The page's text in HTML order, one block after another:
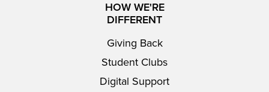
HOW WE'RE
DIFFERENT
Giving Back
Student Clubs
Digital Support